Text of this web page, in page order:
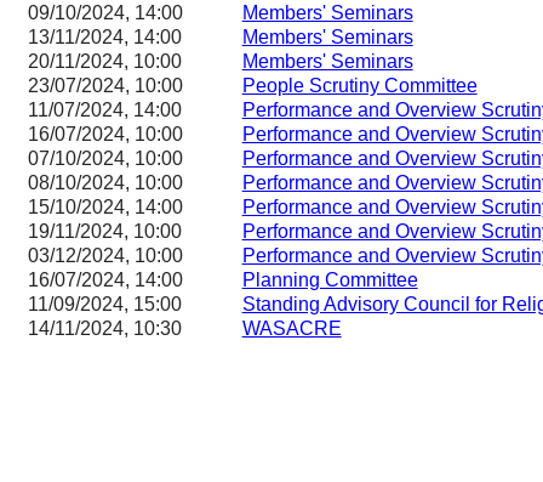
09/10/2024, 14:00 Members' Seminars
13/11/2024, 14:00 Members' Seminars
20/11/2024, 10:00 Members' Seminars
23/07/2024, 10:00 People Scrutiny Committee
11/07/2024, 14:00
Performance and Overview
16/07/2024, 10:00
Performance and Overview
07/10/2024, 10:00
Performance and Overview
08/10/2024, 10:00
Performance and Overview
15/10/2024, 14:00
Performance and Overview
19/11/2024, 10:00
Performance and Overview
03/12/2024, 10:00
Performance and Overview
16/07/2024, 14:00
Planning Committee
11/09/2024, 15:00
Standing Advisory Council for
14/11/2024, 10:30
WASACRE